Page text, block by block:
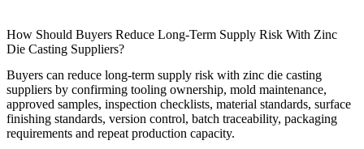
How Should Buyers Reduce Long-Term Supply Risk With Zinc
Die Casting Suppliers?
Buyers can reduce long-term supply risk with zinc die casting
suppliers by confirming tooling ownership, mold maintenance,
approved samples, inspection checklists, material standards, surface
finishing standards, version control, batch traceability, packaging
requirements and repeat production capacity.